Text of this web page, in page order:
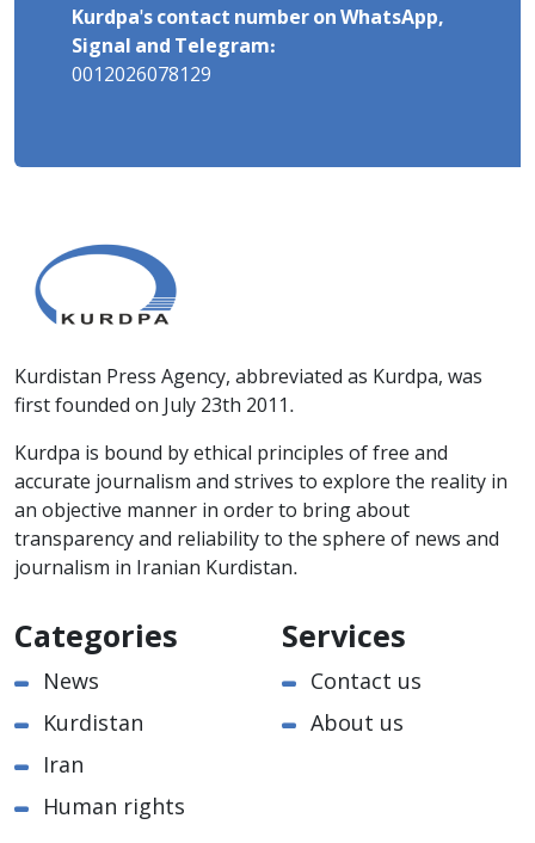
Kurdpa's contact number on WhatsApp,
Signal and Telegram:
0012026078129
Kurdistan Press Agency, abbreviated as Kurdpa, was
first founded on July 23th 2011.
Kurdpa is bound by ethical principles of free and
accurate journalism and strives to explore the reality in
an objective manner in order to bring about
transparency and reliability to the sphere of news and
journalism in Iranian Kurdistan.
Categories
News
Kurdistan
Iran
Human rights
Services
Contact us
About us